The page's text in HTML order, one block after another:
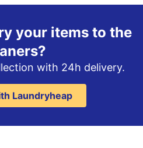
your items to the
with 24h delivery.
Laundryheap